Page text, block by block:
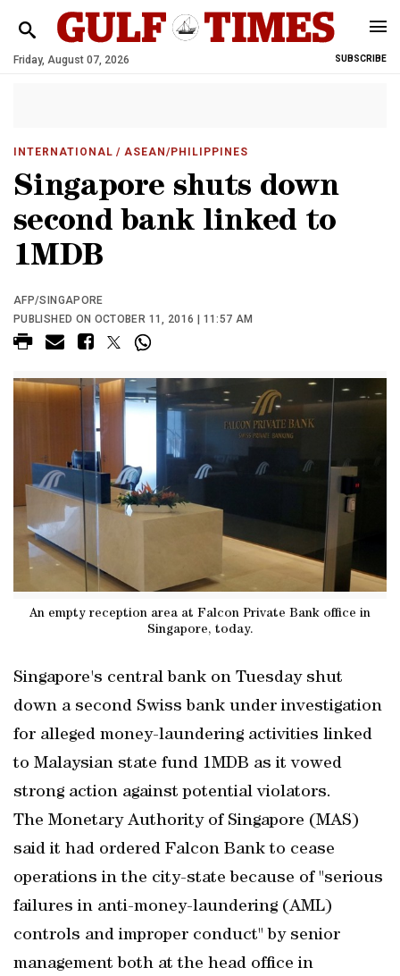
Friday, August 07, 2026 SUBSCRIBE
INTERNATIONAL / ASEAN/PHILIPPINES
Singapore shuts down
second bank linked to
1MDB
AFP/SINGAPORE
PUBLISHED ON OCTOBER 11, 2016 | 11:57 AM
An empty reception area at Falcon Private Bank office in
Singapore, today.
Singapore's central bank on Tuesday shut
down a second Swiss bank under investigation
for alleged money-laundering activities linked
to Malaysian state fund 1MDB as it vowed
strong action against potential violators.
The Monetary Authority of Singapore (MAS)
said it had ordered Falcon Bank to cease
operations in the city-state because of "serious
failures in anti-money-laundering (AML)
controls and improper conduct" by senior
management both at the head office in